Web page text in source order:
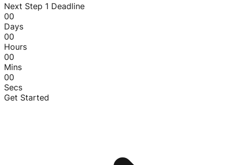
Next Step 1 Deadline
00
Days
00
Hours
00
Mins
00
Secs
Get Started